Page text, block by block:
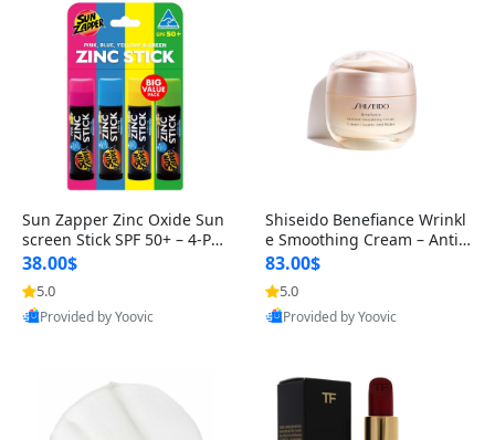
Sun Zapper Zinc Oxide Sun
screen Stick SPF 50+ – 4-Pac
k Tinted Sticks (Pink, Blue
38.00$
5.0
Best Quality
Provided by Yoovic
Shiseido Benefiance Wrinkl
e Smoothing Cream – Anti-
Aging Moisturizer for Norm
al
83.00$
5.0
Best Quality
Provided by Yoovic